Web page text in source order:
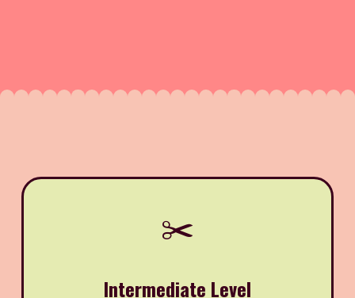
✂️
Intermediate Level